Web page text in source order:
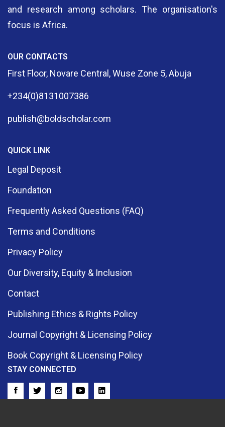
and research among scholars. The organisation's
focus is Africa.
OUR CONTACTS
First Floor, Novare Central, Wuse Zone 5, Abuja
+234(0)8131007386
publish@boldscholar.com
QUICK LINK
Legal Deposit
Foundation
Frequently Asked Questions (FAQ)
Terms and Conditions
Privacy Policy
Our Diversity, Equity & Inclusion
Contact
Publishing Ethics & Rights Policy
Journal Copyright & Licensing Policy
Book Copyright & Licensing Policy
STAY CONNECTED